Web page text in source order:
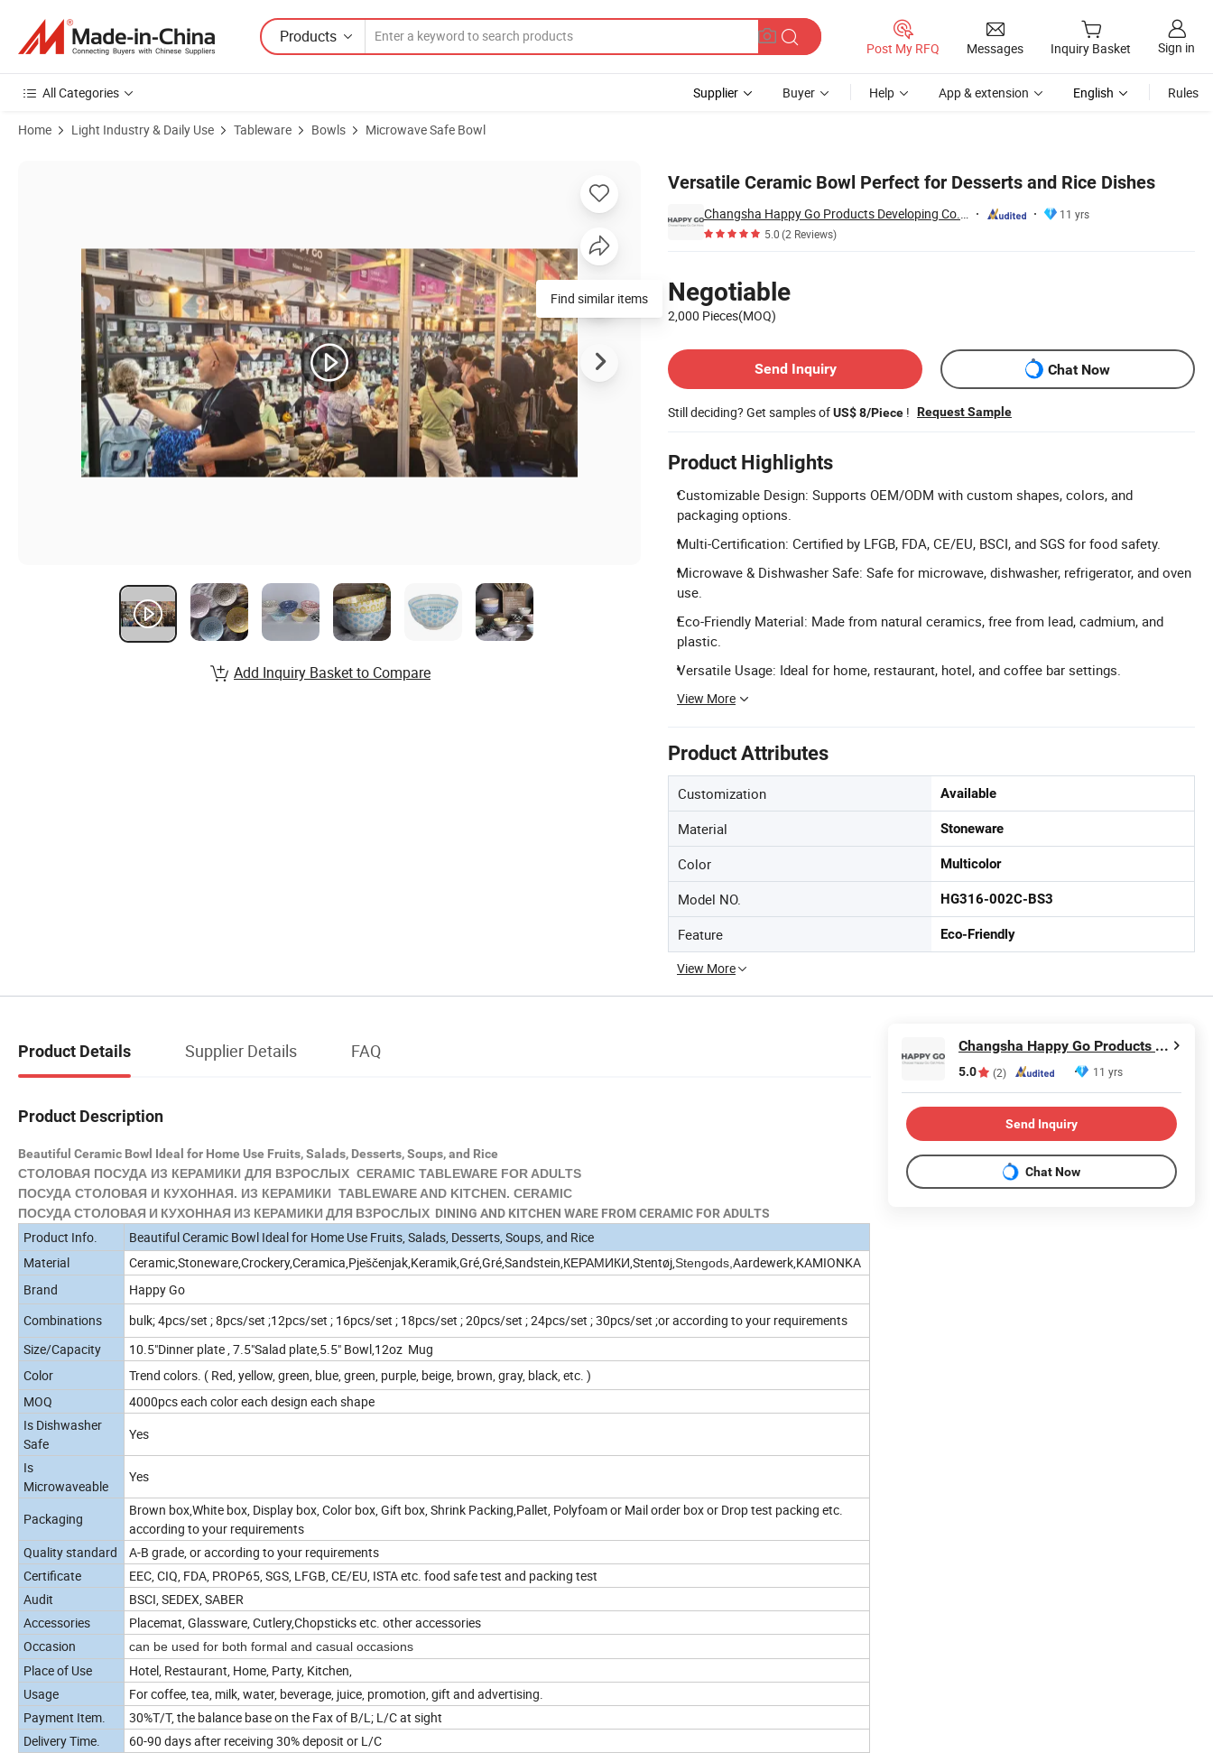
Products
Post My RFQ Messages Inquiry Basket Sign in
All Categories Supplier Buyer Help App & extension English Rules
Home Light Industry & Daily Use Tableware Bowls Microwave Safe Bowl
Versatile Ceramic Bowl Perfect for Desserts and Rice Dishes
Changsha Happy Go Products Developing Co., Ltd.
11 yrs
5.0(2 Reviews)
Negotiable
2,000 Pieces(MOQ)
Send Inquiry
Chat Now
Still deciding? Get samples ofUS$ 8/Piece ! Request Sample
Product Highlights
Customizable Design: Supports OEM/ODM with custom shapes, colors, and
packaging options.
Multi-Certification: Certified by LFGB, FDA, CE/EU, BSCI, and SGS for food safety.
Microwave & Dishwasher Safe: Safe for microwave, dishwasher, refrigerator, and oven
use.
Eco-Friendly Material: Made from natural ceramics, free from lead, cadmium, and
plastic.
Versatile Usage: Ideal for home, restaurant, hotel, and coffee bar settings.
View More
Product Attributes
Customization Available
Material Stoneware
Color Multicolor
Model NO. HG316-002C-BS3
Feature Eco-Friendly
View More
Find similar items
Add Inquiry Basket to Compare
Product Details Supplier Details FAQ
Product Description
Beautiful Ceramic Bowl Ideal for Home Use Fruits, Salads, Desserts, Soups, and Rice
СТОЛОВАЯ ПОСУДА ИЗ КЕРАМИКИ ДЛЯ ВЗРОСЛЫХ CERAMIC TABLEWARE FOR ADULTS
ПОСУДА СТОЛОВАЯ И КУХОННАЯ. ИЗ КЕРАМИКИ TABLEWARE AND KITCHEN. CERAMIC
ПОСУДА СТОЛОВАЯ И КУХОННАЯ ИЗ КЕРАМИКИ ДЛЯ ВЗРОСЛЫХ DINING AND KITCHEN WARE FROM CERAMIC FOR ADULTS
Product Info.
Beautiful Ceramic Bowl Ideal for Home Use Fruits, Salads, Desserts, Soups, and Rice
Material
Ceramic,Stoneware,Crockery,Ceramica,Pješčenjak,Keramik,Gré,Gré,Sandstein,КЕРАМИКИ,Stentøj,Stengods, Aardewerk,KAMIONKA
Brand
Happy Go
Combinations
bulk; 4pcs/set ; 8pcs/set ;12pcs/set ; 16pcs/set ; 18pcs/set ; 20pcs/set ; 24pcs/set ; 30pcs/set ;or according to your requirements
Size/Capacity
10.5"Dinner plate , 7.5"Salad plate,5.5" Bowl,12oz Mug
Color
Trend colors. ( Red, yellow, green, blue, green, purple, beige, brown, gray, black, etc. )
MOQ
4000pcs each color each design each shape
Is Dishwasher
Safe
Yes
Is
Microwaveable
Yes
Packaging
Brown box,White box, Display box, Color box, Gift box, Shrink Packing,Pallet, Polyfoam or Mail order box or Drop test packing etc.
according to your requirements
Quality standard
A-B grade, or according to your requirements
Certificate
EEC, CIQ, FDA, PROP65, SGS, LFGB, CE/EU, ISTA etc. food safe test and packing test
Audit
BSCI, SEDEX, SABER
Accessories
Placemat, Glassware, Cutlery,Chopsticks etc. other accessories
Occasion
can be used for both formal and casual occasions
Place of Use
Hotel, Restaurant, Home, Party, Kitchen,
Usage
For coffee, tea, milk, water, beverage, juice, promotion, gift and advertising.
Payment Item.
30%T/T, the balance base on the Fax of B/L; L/C at sight
Delivery Time.
60-90 days after receiving 30% deposit or L/C
Changsha Happy Go Products Developing Co., Ltd.
5.0 (2) 11 yrs
Send Inquiry
Chat Now